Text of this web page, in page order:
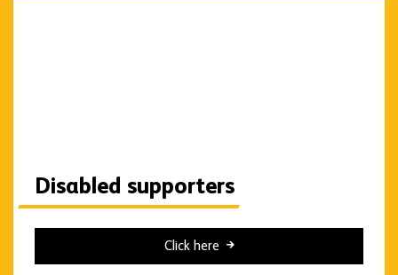
Disabled supporters
Click here